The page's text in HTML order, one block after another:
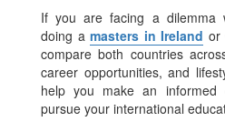
If you are facing a dilemma
doing amasters in Ireland or
compare both countries
career opportunities, and
help you make an informed
pursue your international